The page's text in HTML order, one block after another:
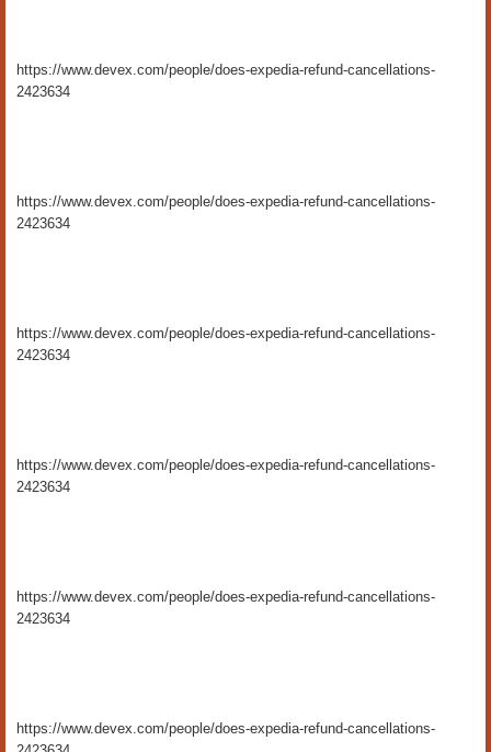
https://www.devex.com/people/does-expedia-refund-cancellations-
2423634
https://www.devex.com/people/does-expedia-refund-cancellations-
2423634
https://www.devex.com/people/does-expedia-refund-cancellations-
2423634
https://www.devex.com/people/does-expedia-refund-cancellations-
2423634
https://www.devex.com/people/does-expedia-refund-cancellations-
2423634
https://www.devex.com/people/does-expedia-refund-cancellations-